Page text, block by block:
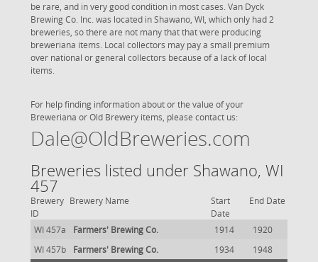
be rare, and in very good condition in most cases. Van Dyck
Brewing Co. Inc. was located in Shawano, WI, which only had 2
breweries, so there are not many that that were producing
breweriana items. Local collectors may pay a small premium
over national or general collectors because of a lack of local
items.
For help finding information about or the value of your
Breweriana or Old Brewery items, please contact us:
Dale@OldBreweries.com
Breweries listed under Shawano, WI
457
Brewery
ID
Brewery Name
Start
Date
End Date
WI 457a Farmers' Brewing Co. 1914
1920
WI 457b
Farmers' Brewing Co. 1934 1948